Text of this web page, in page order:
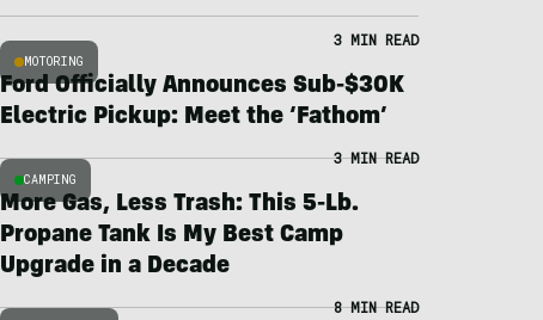
MOTORING
3 MIN READ
Ford Officially Announces Sub-$30K
Electric Pickup: Meet the ‘Fathom’
CAMPING
3 MIN READ
More Gas, Less Trash: This 5-Lb.
Propane Tank Is My Best Camp
Upgrade in a Decade
8 MIN READ